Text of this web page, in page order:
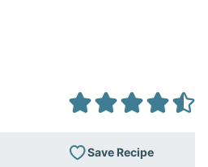
Save Recipe